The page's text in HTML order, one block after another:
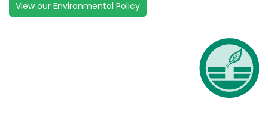
View our Environmental Policy